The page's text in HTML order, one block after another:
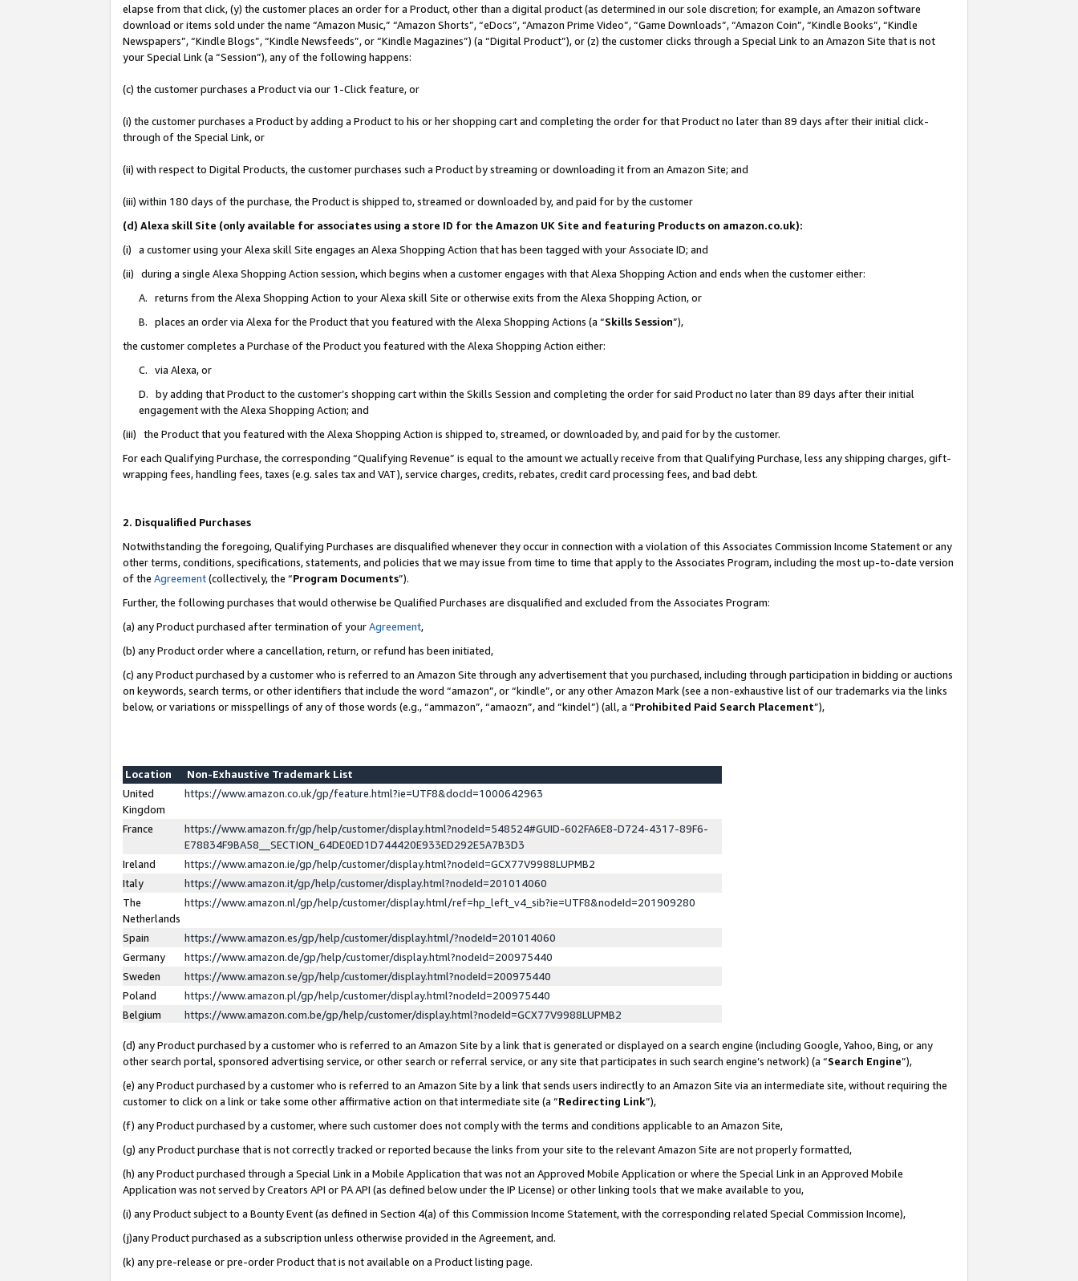
elapse from that click, (y) the customer places an order for a Product, other than a digital product (as determined in our sole discretion; for example, an Amazon software
download or items sold under the name “Amazon Music,” “Amazon Shorts”, “eDocs”, “Amazon Prime Video”, “Game Downloads”, “Amazon Coin”, “Kindle Books”, “Kindle
Newspapers”, “Kindle Blogs”, “Kindle Newsfeeds”, or “Kindle Magazines”) (a “Digital Product”), or (z) the customer clicks through a Special Link to an Amazon Site that is not
your Special Link (a “Session”), any of the following happens:
(c) the customer purchases a Product via our 1-Click feature, or
(i) the customer purchases a Product by adding a Product to his or her shopping cart and completing the order for that Product no later than 89 days after their initial click-
through of the Special Link, or
(ii) with respect to Digital Products, the customer purchases such a Product by streaming or downloading it from an Amazon Site; and
(iii) within 180 days of the purchase, the Product is shipped to, streamed or downloaded by, and paid for by the customer
(d) Alexa skill Site (only available for associates using a store ID for the Amazon UK Site and featuring Products on amazon.co.uk):
(i) a customer using your Alexa skill Site engages an Alexa Shopping Action that has been tagged with your Associate ID; and
(ii) during a single Alexa Shopping Action session, which begins when a customer engages with that Alexa Shopping Action and ends when the customer either:
A. returns from the Alexa Shopping Action to your Alexa skill Site or otherwise exits from the Alexa Shopping Action, or
B. places an order via Alexa for the Product that you featured with the Alexa Shopping Actions (a “Skills Session”),
the customer completes a Purchase of the Product you featured with the Alexa Shopping Action either:
C. via Alexa, or
D. by adding that Product to the customer’s shopping cart within the Skills Session and completing the order for said Product no later than 89 days after their initial
engagement with the Alexa Shopping Action; and
(iii) the Product that you featured with the Alexa Shopping Action is shipped to, streamed, or downloaded by, and paid for by the customer.
For each Qualifying Purchase, the corresponding “Qualifying Revenue” is equal to the amount we actually receive from that Qualifying Purchase, less any shipping charges, gift-
wrapping fees, handling fees, taxes (e.g. sales tax and VAT), service charges, credits, rebates, credit card processing fees, and bad debt.
2. Disqualified Purchases
Notwithstanding the foregoing, Qualifying Purchases are disqualified whenever they occur in connection with a violation of this Associates Commission Income Statement or any
other terms, conditions, specifications, statements, and policies that we may issue from time to time that apply to the Associates Program, including the most up-to-date version
of the Agreement(collectively, the “Program Documents”).
Further, the following purchases that would otherwise be Qualified Purchases are disqualified and excluded from the Associates Program:
(a) any Product purchased after termination of yourAgreement,
(b) any Product order where a cancellation, return, or refund has been initiated,
(c) any Product purchased by a customer who is referred to an Amazon Site through any advertisement that you purchased, including through participation in bidding or auctions
on keywords, search terms, or other identifiers that include the word “amazon”, or “kindle”, or any other Amazon Mark (see a non-exhaustive list of our trademarks via the links
below, or variations or misspellings of any of those words (e.g., “ammazon”, “amaozn”, and “kindel”) (all, a “Prohibited Paid Search Placement”),
Location
Non-Exhaustive Trademark List
United
Kingdom
https://www.amazon.co.uk/gp/feature.html?ie=UTF8&docId=1000642963
France
https://www.amazon.fr/gp/help/customer/display.html?nodeId=548524#GUID-602FA6E8-D724-4317-89F6-
E78834F9BA58__SECTION_64DE0ED1D744420E933ED292E5A7B3D3
Ireland
https://www.amazon.ie/gp/help/customer/display.html?nodeId=GCX77V9988LUPMB2
Italy
https://www.amazon.it/gp/help/customer/display.html?nodeId=201014060
The
Netherlands
https://www.amazon.nl/gp/help/customer/display.html/ref=hp_left_v4_sib?ie=UTF8&nodeId=201909280
Spain
https://www.amazon.es/gp/help/customer/display.html/?nodeId=201014060
Germany
https://www.amazon.de/gp/help/customer/display.html?nodeId=200975440
Sweden
https://www.amazon.se/gp/help/customer/display.html?nodeId=200975440
Poland
https://www.amazon.pl/gp/help/customer/display.html?nodeId=200975440
Belgium
https://www.amazon.com.be/gp/help/customer/display.html?nodeId=GCX77V9988LUPMB2
(d) any Product purchased by a customer who is referred to an Amazon Site by a link that is generated or displayed on a search engine (including Google, Yahoo, Bing, or any
other search portal, sponsored advertising service, or other search or referral service, or any site that participates in such search engine’s network) (a “Search Engine”),
(e) any Product purchased by a customer who is referred to an Amazon Site by a link that sends users indirectly to an Amazon Site via an intermediate site, without requiring the
customer to click on a link or take some other affirmative action on that intermediate site (a “Redirecting Link”),
(f) any Product purchased by a customer, where such customer does not comply with the terms and conditions applicable to an Amazon Site,
(g) any Product purchase that is not correctly tracked or reported because the links from your site to the relevant Amazon Site are not properly formatted,
(h) any Product purchased through a Special Link in a Mobile Application that was not an Approved Mobile Application or where the Special Link in an Approved Mobile
Application was not served by Creators API or PA API (as defined below under the IP License) or other linking tools that we make available to you,
(i) any Product subject to a Bounty Event (as defined in Section 4(a) of this Commission Income Statement, with the corresponding related Special Commission Income),
(j)any Product purchased as a subscription unless otherwise provided in the Agreement, and.
(k) any pre-release or pre-order Product that is not available on a Product listing page.